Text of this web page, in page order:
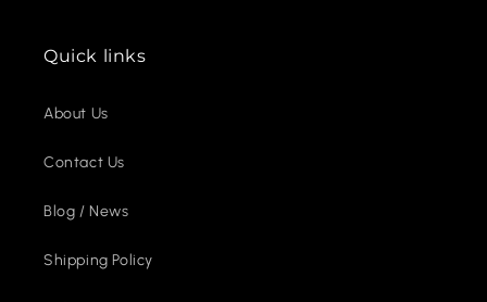
Quick links
About Us
Contact Us
Blog / News
Shipping Policy